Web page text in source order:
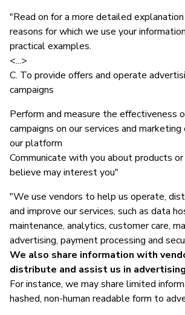
"Read on for a more detailed
reasons for which we use your
practical examples.
<...>
C. To provide offers and operate
campaigns
Perform and measure the effectiveness
campaigns on our services and
our platform
Communicate with you about products
believe may interest you"
"We use vendors to help us operate,
and improve our services, such as data
maintenance, analytics, customer care,
advertising, payment processing and
We also share information with
distribute and assist us in
For instance, we may share limited
hashed, non-human readable form to